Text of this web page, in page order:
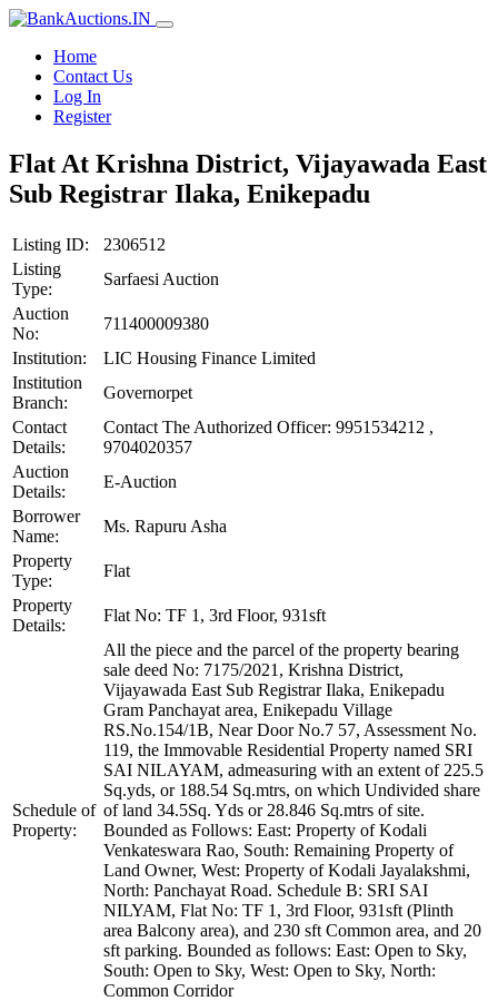
Home
Contact Us
Log In
Register
Flat At Krishna District, Vijayawada East
Sub Registrar Ilaka, Enikepadu
Listing ID:
2306512
Listing
Type:
Sarfaesi Auction
Auction
No:
711400009380
Institution:
LIC Housing Finance Limited
Institution
Branch:
Governorpet
Contact
Details:
Contact The Authorized Officer: 9951534212 ,
9704020357
Auction
Details:
E-Auction
Borrower
Name:
Ms. Rapuru Asha
Property
Type:
Flat
Property
Details:
Flat No: TF 1, 3rd Floor, 931sft
Schedule of
Property:
All the piece and the parcel of the property bearing
sale deed No: 7175/2021, Krishna District,
Vijayawada East Sub Registrar Ilaka, Enikepadu
Gram Panchayat area, Enikepadu Village
RS.No.154/1B, Near Door No.7 57, Assessment No.
119, the Immovable Residential Property named SRI
SAI NILAYAM, admeasuring with an extent of 225.5
Sq.yds, or 188.54 Sq.mtrs, on which Undivided share
of land 34.5Sq. Yds or 28.846 Sq.mtrs of site.
Bounded as Follows: East: Property of Kodali
Venkateswara Rao, South: Remaining Property of
Land Owner, West: Property of Kodali Jayalakshmi,
North: Panchayat Road. Schedule B: SRI SAI
NILYAM, Flat No: TF 1, 3rd Floor, 931sft (Plinth
area Balcony area), and 230 sft Common area, and 20
sft parking. Bounded as follows: East: Open to Sky,
South: Open to Sky, West: Open to Sky, North:
Common Corridor